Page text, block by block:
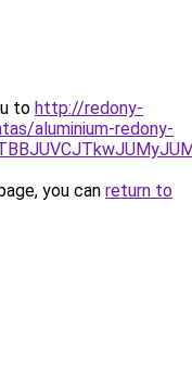
to http://redony-
aluminium-redony-
you can return to